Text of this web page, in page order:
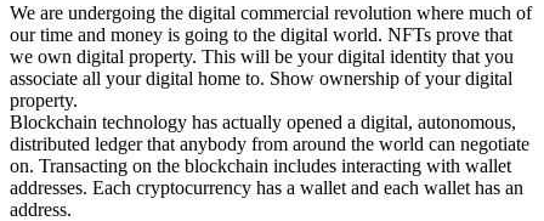
We are undergoing the digital commercial revolution where much of
our time and money is going to the digital world. NFTs prove that
we own digital property. This will be your digital identity that you
associate all your digital home to. Show ownership of your digital
property.
Blockchain technology has actually opened a digital, autonomous,
distributed ledger that anybody from around the world can negotiate
on. Transacting on the blockchain includes interacting with wallet
addresses. Each cryptocurrency has a wallet and each wallet has an
address.